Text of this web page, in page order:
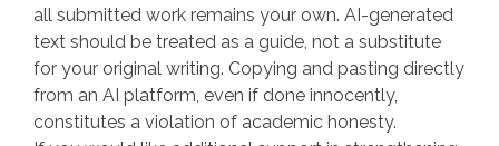
all submitted work remains your own. AI-generated
text should be treated as a guide, not a substitute
for your original writing. Copying and pasting directly
from an AI platform, even if done innocently,
constitutes a violation of academic honesty.